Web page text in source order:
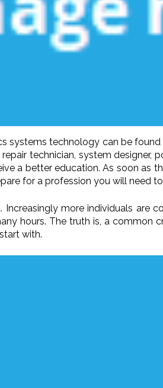
systems technology can be
technician, system
a better education. As soon as
for a profession you will need
Increasingly more individuals
hours. The truth is, a common
with.